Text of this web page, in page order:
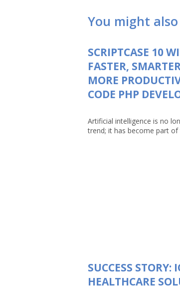
You might
SCRIPTCASE 10
FASTER,
MORE
CODE PHP
Artificial intelligence is no
trend; it has become part of
SUCCESS STORY:
HEALTHCARE